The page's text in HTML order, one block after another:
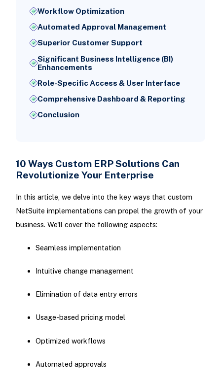
Workflow Optimization
Automated Approval Management
Superior Customer Support
Significant Business Intelligence (BI)
Enhancements
Role-Specific Access & User Interface
Comprehensive Dashboard & Reporting
Conclusion
10 Ways Custom ERP Solutions Can
Revolutionize Your Enterprise
In this article, we delve into the key ways that custom
NetSuite implementations can propel the growth of your
business. We'll cover the following aspects:
Seamless implementation
Intuitive change management
Elimination of data entry errors
Usage-based pricing model
Optimized workflows
Automated approvals